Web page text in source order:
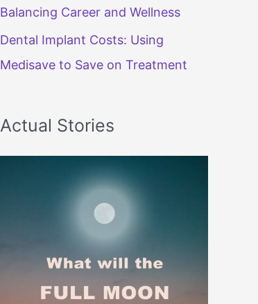
Balancing Career and Wellness
Dental Implant Costs: Using
Medisave to Save on Treatment
Actual Stories